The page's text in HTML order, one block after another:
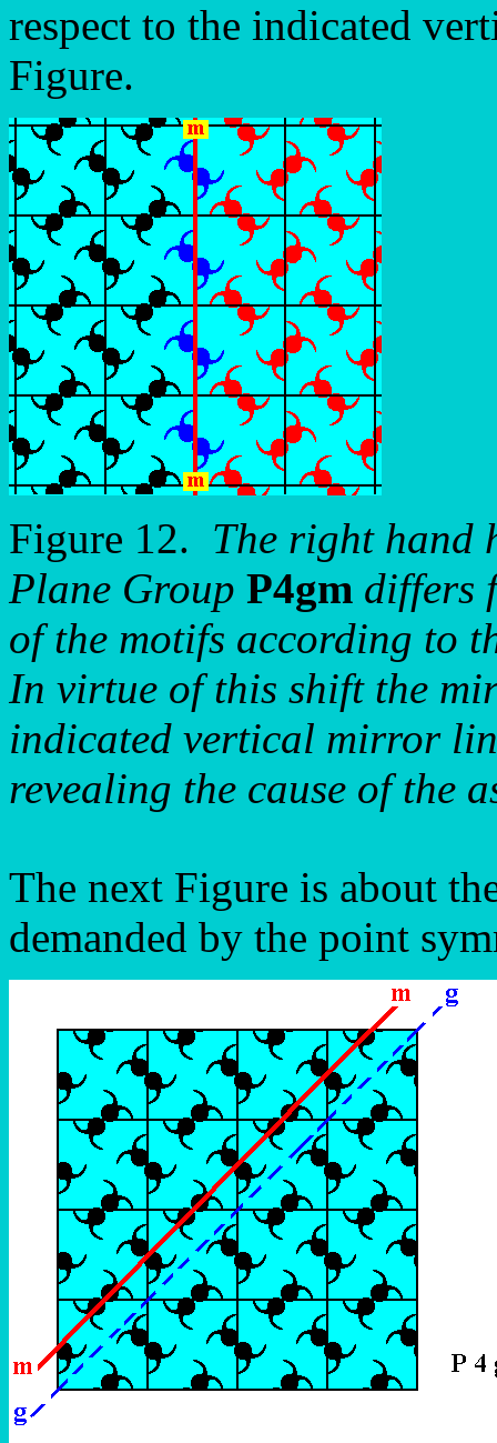
respect to the indicated
Figure.
Figure 12. The right hand
Plane Group P4gm differs
of the motifs according to
In virtue of this shift the
indicated vertical mirror
revealing the cause of the
The next Figure is about
demanded by the point